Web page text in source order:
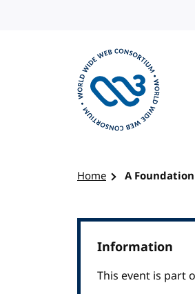
Home A
Information
This event is part